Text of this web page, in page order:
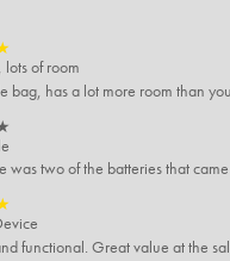
lots of room
functional. Great value at the